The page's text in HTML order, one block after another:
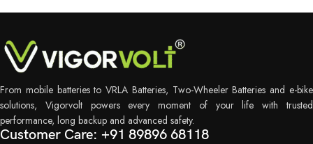
From mobile batteries to VRLA Batteries, Two-Wheeler Batteries and e-bike
solutions, Vigorvolt powers every moment of your life with trusted
performance, long backup and advanced safety.
Customer Care: +91 89896 68118